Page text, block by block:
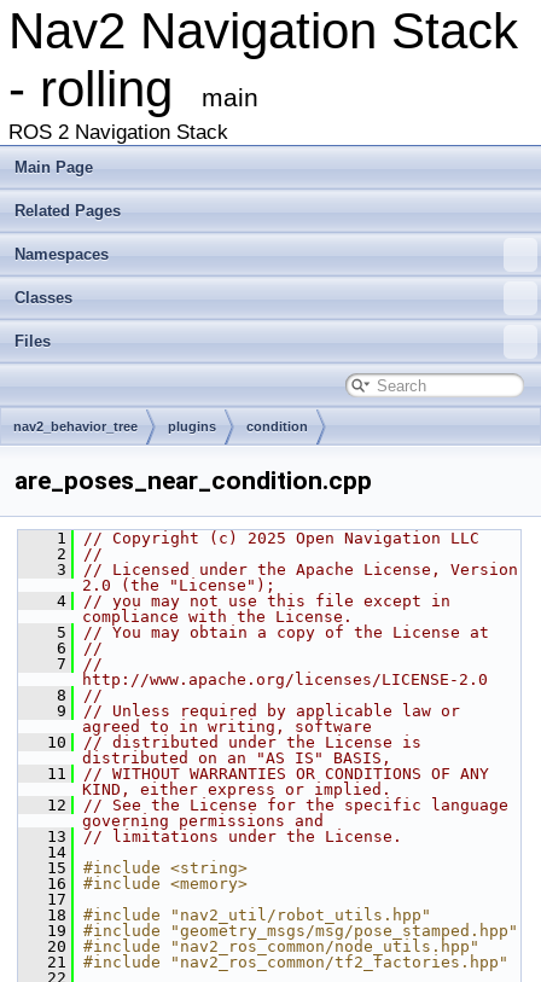
Nav2 Navigation Stack
- rolling
main
ROS 2 Navigation Stack
Main Page
Related Pages
Namespaces
Classes
Files
nav2_behavior_tree plugins condition
are_poses_near_condition.cpp
    1
// Copyright (c) 2025 Open Navigation LLC
    2
//
    3
// Licensed under the Apache License, Version
2.0 (the "License");
    4
// you may not use this file except in
compliance with the License.
    5
// You may obtain a copy of the License at
    6
//
    7
//
http://www.apache.org/licenses/LICENSE-2.0
    8
//
    9
// Unless required by applicable law or
agreed to in writing, software
   10
// distributed under the License is
distributed on an "AS IS" BASIS,
   11
// WITHOUT WARRANTIES OR CONDITIONS OF ANY
KIND, either express or implied.
   12
// See the License for the specific language
governing permissions and
   13
// limitations under the License.
   14
   15
#include <string>
   16
#include <memory>
   17
   18
#include "nav2_util/robot_utils.hpp"
   19
#include "geometry_msgs/msg/pose_stamped.hpp"
   20
#include "nav2_ros_common/node_utils.hpp"
   21
#include "nav2_ros_common/tf2_factories.hpp"
   22